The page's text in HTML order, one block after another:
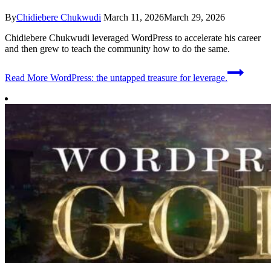
ByChidiebere Chukwudi March 11, 2026March 29, 2026
Chidiebere Chukwudi leveraged WordPress to accelerate his career
and then grew to teach the community how to do the same.
Read More WordPress: the untapped treasure for leverage.